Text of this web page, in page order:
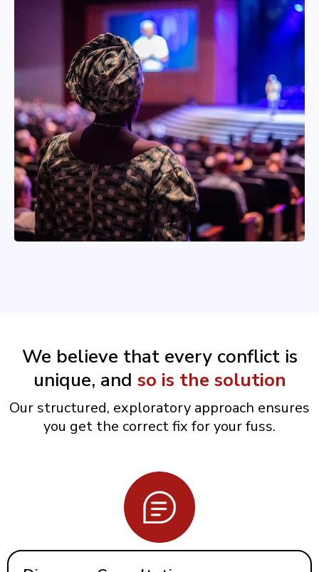
We believe that every conflict is
unique, and so is the solution
Our structured, exploratory approach ensures
you get the correct fix for your fuss.